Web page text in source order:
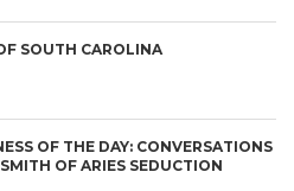
SOUTH CAROLINA
OF THE DAY: CONVERSATIONS
OF ARIES SEDUCTION